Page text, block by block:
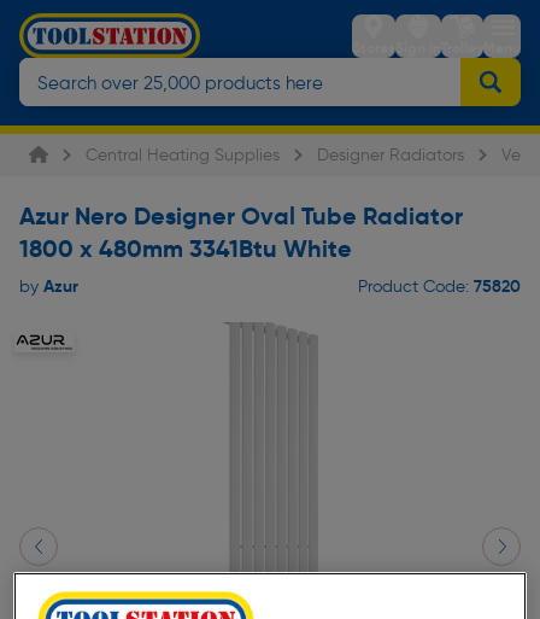
StoresSign inTrolleyMenu
Central Heating Supplies Designer Radiators
Azur Nero Designer Oval Tube Radiator
1800 x 480mm 3341Btu White
by Azur Product Code: 75820